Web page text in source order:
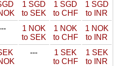
1 SGD
to SEK
1 SGD
to CHF
1 SGD
to INR
1 NOK
to SEK
1 NOK
to CHF
1 NOK
to INR
---
1 SEK
to CHF
1 SEK
to INR